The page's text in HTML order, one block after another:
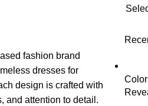
fashion brand
dresses for
design is crafted with
and attention to detail.